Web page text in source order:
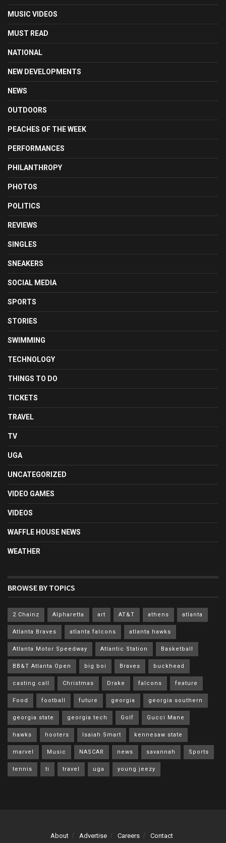
MUSIC VIDEOS
MUST READ
NATIONAL
NEW DEVELOPMENTS
NEWS
OUTDOORS
PEACHES OF THE WEEK
PERFORMANCES
PHILANTHROPY
PHOTOS
POLITICS
REVIEWS
SINGLES
SNEAKERS
SOCIAL MEDIA
SPORTS
STORIES
SWIMMING
TECHNOLOGY
THINGS TO DO
TICKETS
TRAVEL
TV
UGA
UNCATEGORIZED
VIDEO GAMES
VIDEOS
WAFFLE HOUSE NEWS
WEATHER
BROWSE BY TOPICS
2 Chainz Alpharetta art AT&T athens atlanta
Atlanta Braves atlanta falcons atlanta hawks
Atlanta Motor Speedway Atlantic Station Basketball
BB&T Atlanta Open big boi Braves buckhead
casting call Christmas Drake falcons feature
Food football future georgia georgia southern
georgia state georgia tech Golf Gucci Mane
hawks hooters Isaiah Smart kennesaw state
marvel Music NASCAR news savannah Sports
tennis ti travel uga young jeezy
About Advertise Careers Contact